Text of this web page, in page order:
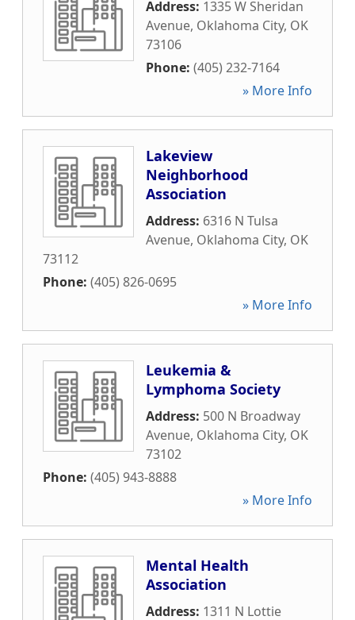
Address: 1335 W Sheridan
Avenue, Oklahoma City, OK
73106
Phone: (405) 232-7164
» More Info
Lakeview
Neighborhood
Association
Address: 6316 N Tulsa
Avenue, Oklahoma City, OK
73112
Phone: (405) 826-0695
» More Info
Leukemia &
Lymphoma Society
Address: 500 N Broadway
Avenue, Oklahoma City, OK
73102
Phone: (405) 943-8888
» More Info
Mental Health
Association
Address: 1311 N Lottie